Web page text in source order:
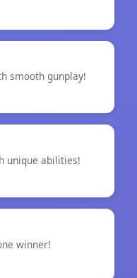
smooth gunplay!
unique abilities!
winner!